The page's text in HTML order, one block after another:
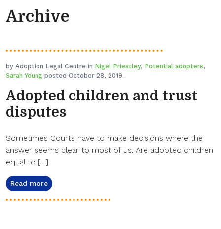
Archive
by Adoption Legal Centre in Nigel Priestley, Potential adopters,
Sarah Young posted October 28, 2019.
Adopted children and trust
disputes
Sometimes Courts have to make decisions where the
answer seems clear to most of us. Are adopted children
equal to […]
Read more